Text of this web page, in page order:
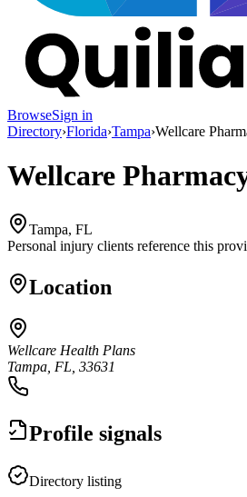
BrowseSign in
Directory›Florida›Tampa›Wellcare
Wellcare
Tampa, FL
Personal injury clients reference this
Location
Wellcare Health Plans
Tampa, FL, 33631
Profile signals
Directory listing